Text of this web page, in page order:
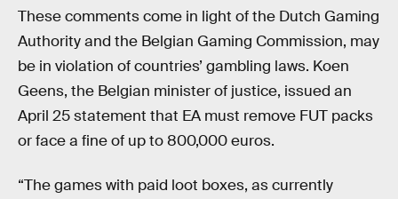
These comments come in light of the Dutch Gaming
Authority and the Belgian Gaming Commission, may
be in violation of countries’ gambling laws. Koen
Geens, the Belgian minister of justice, issued an
April 25 statement that EA must remove FUT packs
or face a fine of up to 800,000 euros.
“The games with paid loot boxes, as currently